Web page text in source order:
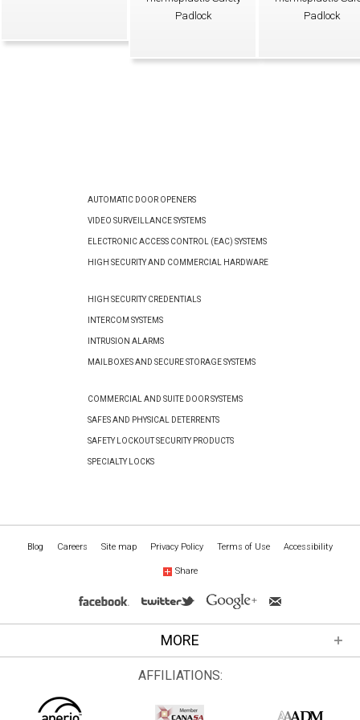
Padlock
Padlock
AUTOMATIC DOOR OPENERS
VIDEO SURVEILLANCE SYSTEMS
ELECTRONIC ACCESS CONTROL (EAC) SYSTEMS
HIGH SECURITY AND COMMERCIAL HARDWARE
HIGH SECURITY CREDENTIALS
INTERCOM SYSTEMS
INTRUSION ALARMS
MAILBOXES AND SECURE STORAGE SYSTEMS
COMMERCIAL AND SUITE DOOR SYSTEMS
SAFES AND PHYSICAL DETERRENTS
SAFETY LOCKOUT SECURITY PRODUCTS
SPECIALTY LOCKS
Blog Careers Site map Privacy Policy Terms of Use Accessibility
Share
MORE
AFFILIATIONS: